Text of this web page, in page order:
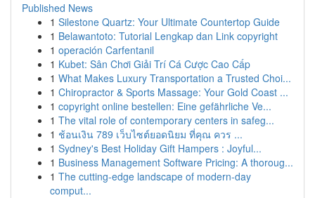
Published News
1 Silestone Quartz: Your Ultimate Countertop Guide
1 Belawantoto: Tutorial Lengkap dan Link copyright
1 operación Carfentanil
1 Kubet: Sân Chơi Giải Trí Cá Cược Cao Cấp
1 What Makes Luxury Transportation a Trusted Choi...
1 Chiropractor & Sports Massage: Your Gold Coast ...
1 copyright online bestellen: Eine gefährliche Ve...
1 The vital role of contemporary centers in safeg...
1 ช้อนเงิน 789 เว็บไซต์ยอดนิยม ที่คุณ ควร ...
1 Sydney's Best Holiday Gift Hampers : Joyful...
1 Business Management Software Pricing: A thoroug...
1 The cutting-edge landscape of modern-day
comput...